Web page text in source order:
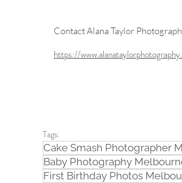
Contact Alana Taylor
https://
Tags:
Cake Smash Photographer
Baby Photography
First Birthday Photos